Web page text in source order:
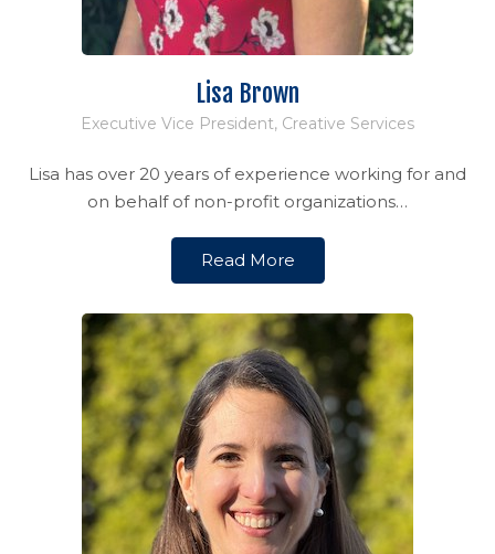
Lisa Brown
Executive Vice President, Creative Services
Lisa has over 20 years of experience working for and
on behalf of non-profit organizations…
Read More